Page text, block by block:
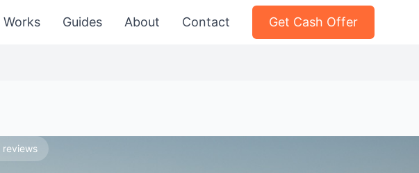
Guides About Contact Get Cash Offer